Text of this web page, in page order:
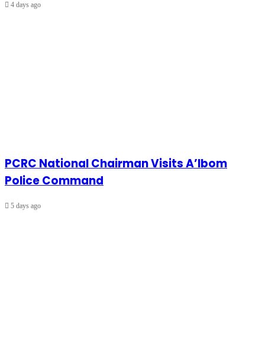
4 days ago
PCRC National Chairman Visits A’Ibom
Police Command
5 days ago